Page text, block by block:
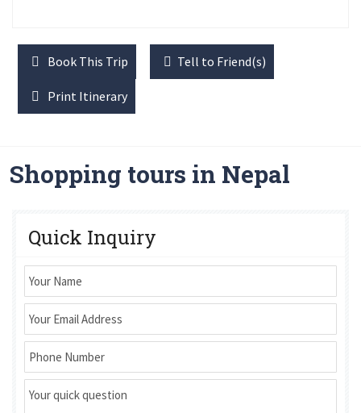
Book This Trip Tell to Friend(s)
Print Itinerary
Shopping tours in Nepal
Quick Inquiry